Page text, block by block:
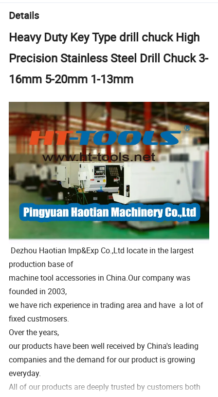
Details
Heavy Duty Key Type drill chuck High
Precision Stainless Steel Drill Chuck 3-
16mm 5-20mm 1-13mm
Dezhou Haotian Imp&Exp Co.,Ltd locate in the largest
production base of
machine tool accessories in China.Our company was
founded in 2003,
we have rich experience in trading area and have a lot of
fixed custmosers.
Over the years,
our products have been well received by China's leading
companies and the demand for our product is growing
everyday.
All of our products are deeply trusted by customers both